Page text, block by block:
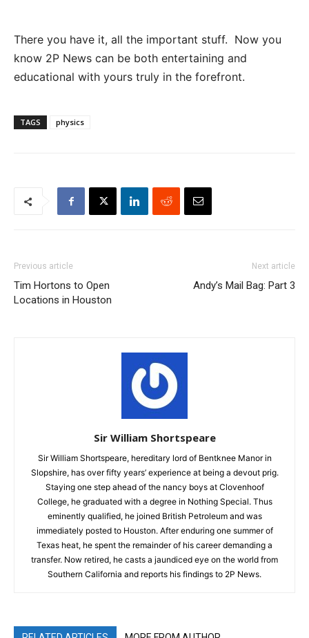
There you have it, all the important stuff. Now you
know 2P News can be both entertaining and
educational with yours truly in the forefront.
TAGS physics
Previous article
Tim Hortons to Open
Locations in Houston
Next article
Andy’s Mail Bag: Part 3
Sir William Shortspeare
Sir William Shortspeare, hereditary lord of Bentknee Manor in
Slopshire, has over fifty years’ experience at being a devout prig.
Staying one step ahead of the nancy boys at Clovenhoof
College, he graduated with a degree in Nothing Special. Thus
eminently qualified, he joined British Petroleum and was
immediately posted to Houston. After enduring one summer of
Texas heat, he spent the remainder of his career demanding a
transfer. Now retired, he casts a jaundiced eye on the world from
Southern California and reports his findings to 2P News.